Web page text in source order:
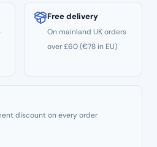
Free delivery
On mainland UK orders
over £60 (€78 in EU)
discount on every order